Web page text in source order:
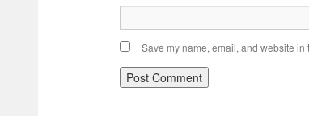
Save my name, email, and website